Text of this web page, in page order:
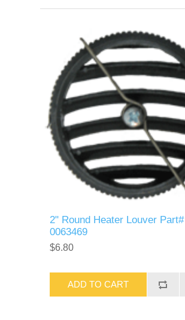
2" Round Heater Louver Part#
0063469
$6.80
ADD TO CART